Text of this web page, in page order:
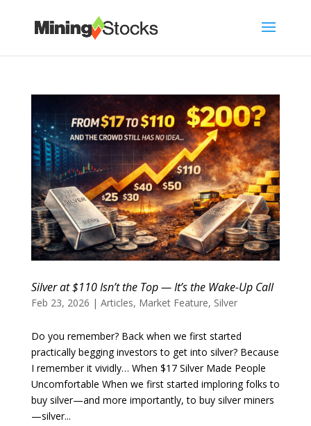
Silver at $110 Isn’t the Top — It’s the Wake-Up Call
Feb 23, 2026 | Articles, Market Feature, Silver
Do you remember? Back when we first started
practically begging investors to get into silver? Because
I remember it vividly… When $17 Silver Made People
Uncomfortable When we first started imploring folks to
buy silver—and more importantly, to buy silver miners
—silver...